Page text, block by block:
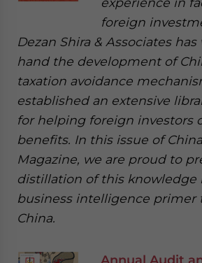
foreign
Dezan Shira & Associates
hand the development of
taxation avoidance
established an extensive
for helping foreign investors
benefits. In this issue of
Magazine, we are proud to
distillation of this knowledge
business intelligence primer
China.
Annual Audit